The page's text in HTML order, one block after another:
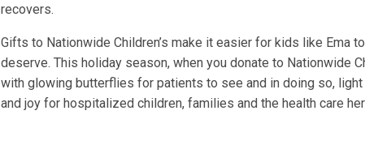
recovers.
Gifts to Nationwide Children’s make it easier for kids like Ema
deserve. This holiday season, when you donate to Nationwide
with glowing butterflies for patients to see and in doing so,
and joy for hospitalized children, families and the health care